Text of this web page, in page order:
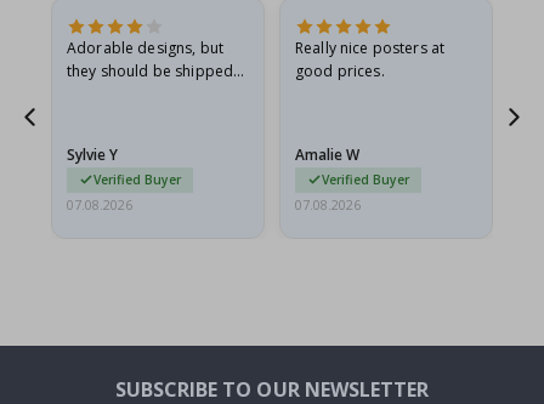
Adorable designs, but
they should be shipped
Sylvie Y
Verified Buyer
07.08.2026
Really nice posters at
good prices.
Amalie W
Verified Buyer
07.08.2026
SUBSCRIBE TO OUR NEWSLETTER